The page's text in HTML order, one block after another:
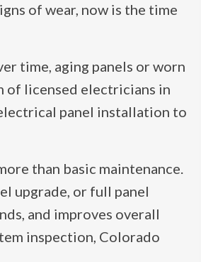
of wear, now is the time
time, aging panels or worn
of licensed electricians in
panel installation to
than basic maintenance.
upgrade, or full panel
and improves overall
inspection, Colorado